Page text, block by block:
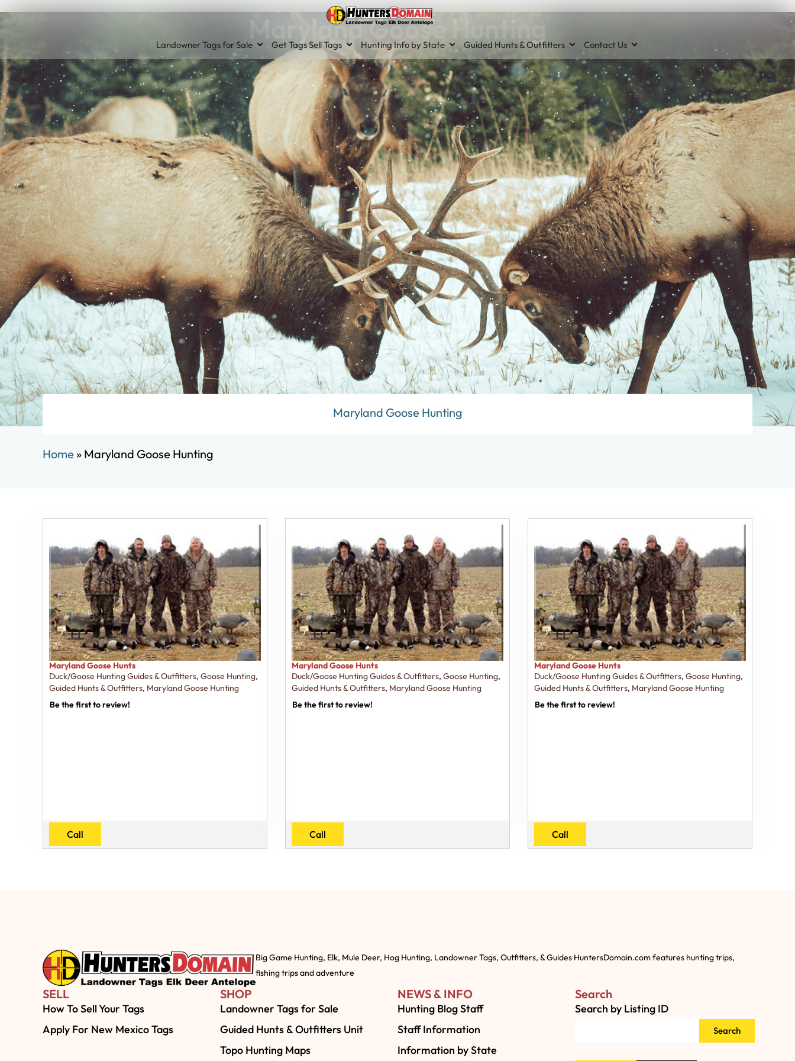
Landowner Tags for Sale Get Tags Sell Tags Hunting Info by State Guided Hunts & Outfitters Contact Us
Maryland Goose Hunting
Maryland Goose Hunting
Home » Maryland Goose Hunting
Maryland Goose Hunts
Duck/Goose Hunting Guides & Outfitters, Goose Hunting,
Guided Hunts & Outfitters, Maryland Goose Hunting
Be the first to review!
Call
Maryland Goose Hunts
Duck/Goose Hunting Guides & Outfitters, Goose Hunting,
Guided Hunts & Outfitters, Maryland Goose Hunting
Be the first to review!
Call
Maryland Goose Hunts
Duck/Goose Hunting Guides & Outfitters, Goose Hunting,
Guided Hunts & Outfitters, Maryland Goose Hunting
Be the first to review!
Call
Big Game Hunting, Elk, Mule Deer, Hog Hunting, Landowner Tags, Outfitters, & Guides HuntersDomain.com features hunting trips,
fishing trips and adventure
SELL
How To Sell Your Tags
Apply For New Mexico Tags
SHOP
Landowner Tags for Sale
Guided Hunts & Outfitters Unit
Topo Hunting Maps
NEWS & INFO
Hunting Blog Staff
Staff Information
Information by State
Search
Search by Listing ID
Search